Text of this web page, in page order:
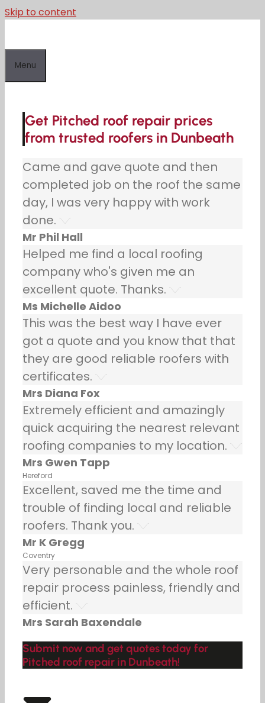
Skip to content
Menu
Get Pitched roof repair prices
from trusted roofers in Dunbeath
Came and gave quote and then
completed job on the roof the same
day, I was very happy with work
done.
Mr Phil Hall
Helped me find a local roofing
company who's given me an
excellent quote. Thanks.
Ms Michelle Aidoo
This was the best way I have ever
got a quote and you know that that
they are good reliable roofers with
certificates.
Mrs Diana Fox
Extremely efficient and amazingly
quick acquiring the nearest relevant
roofing companies to my location.
Mrs Gwen Tapp
Hereford
Excellent, saved me the time and
trouble of finding local and reliable
roofers. Thank you.
Mr K Gregg
Coventry
Very personable and the whole roof
repair process painless, friendly and
efficient.
Mrs Sarah Baxendale
Submit now and get quotes today for
Pitched roof repair in Dunbeath!